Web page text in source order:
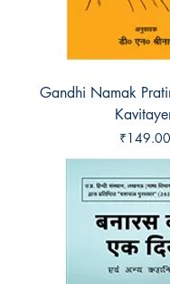
Gandhi Namak
Price
₹149.00